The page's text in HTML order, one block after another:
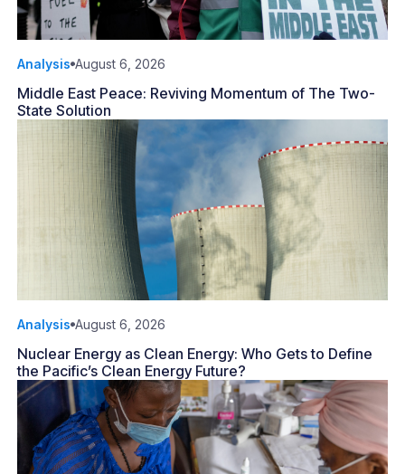
Analysis August 6, 2026
Middle East Peace: Reviving Momentum of The Two-
State Solution
Analysis August 6, 2026
Nuclear Energy as Clean Energy: Who Gets to Define
the Pacific’s Clean Energy Future?